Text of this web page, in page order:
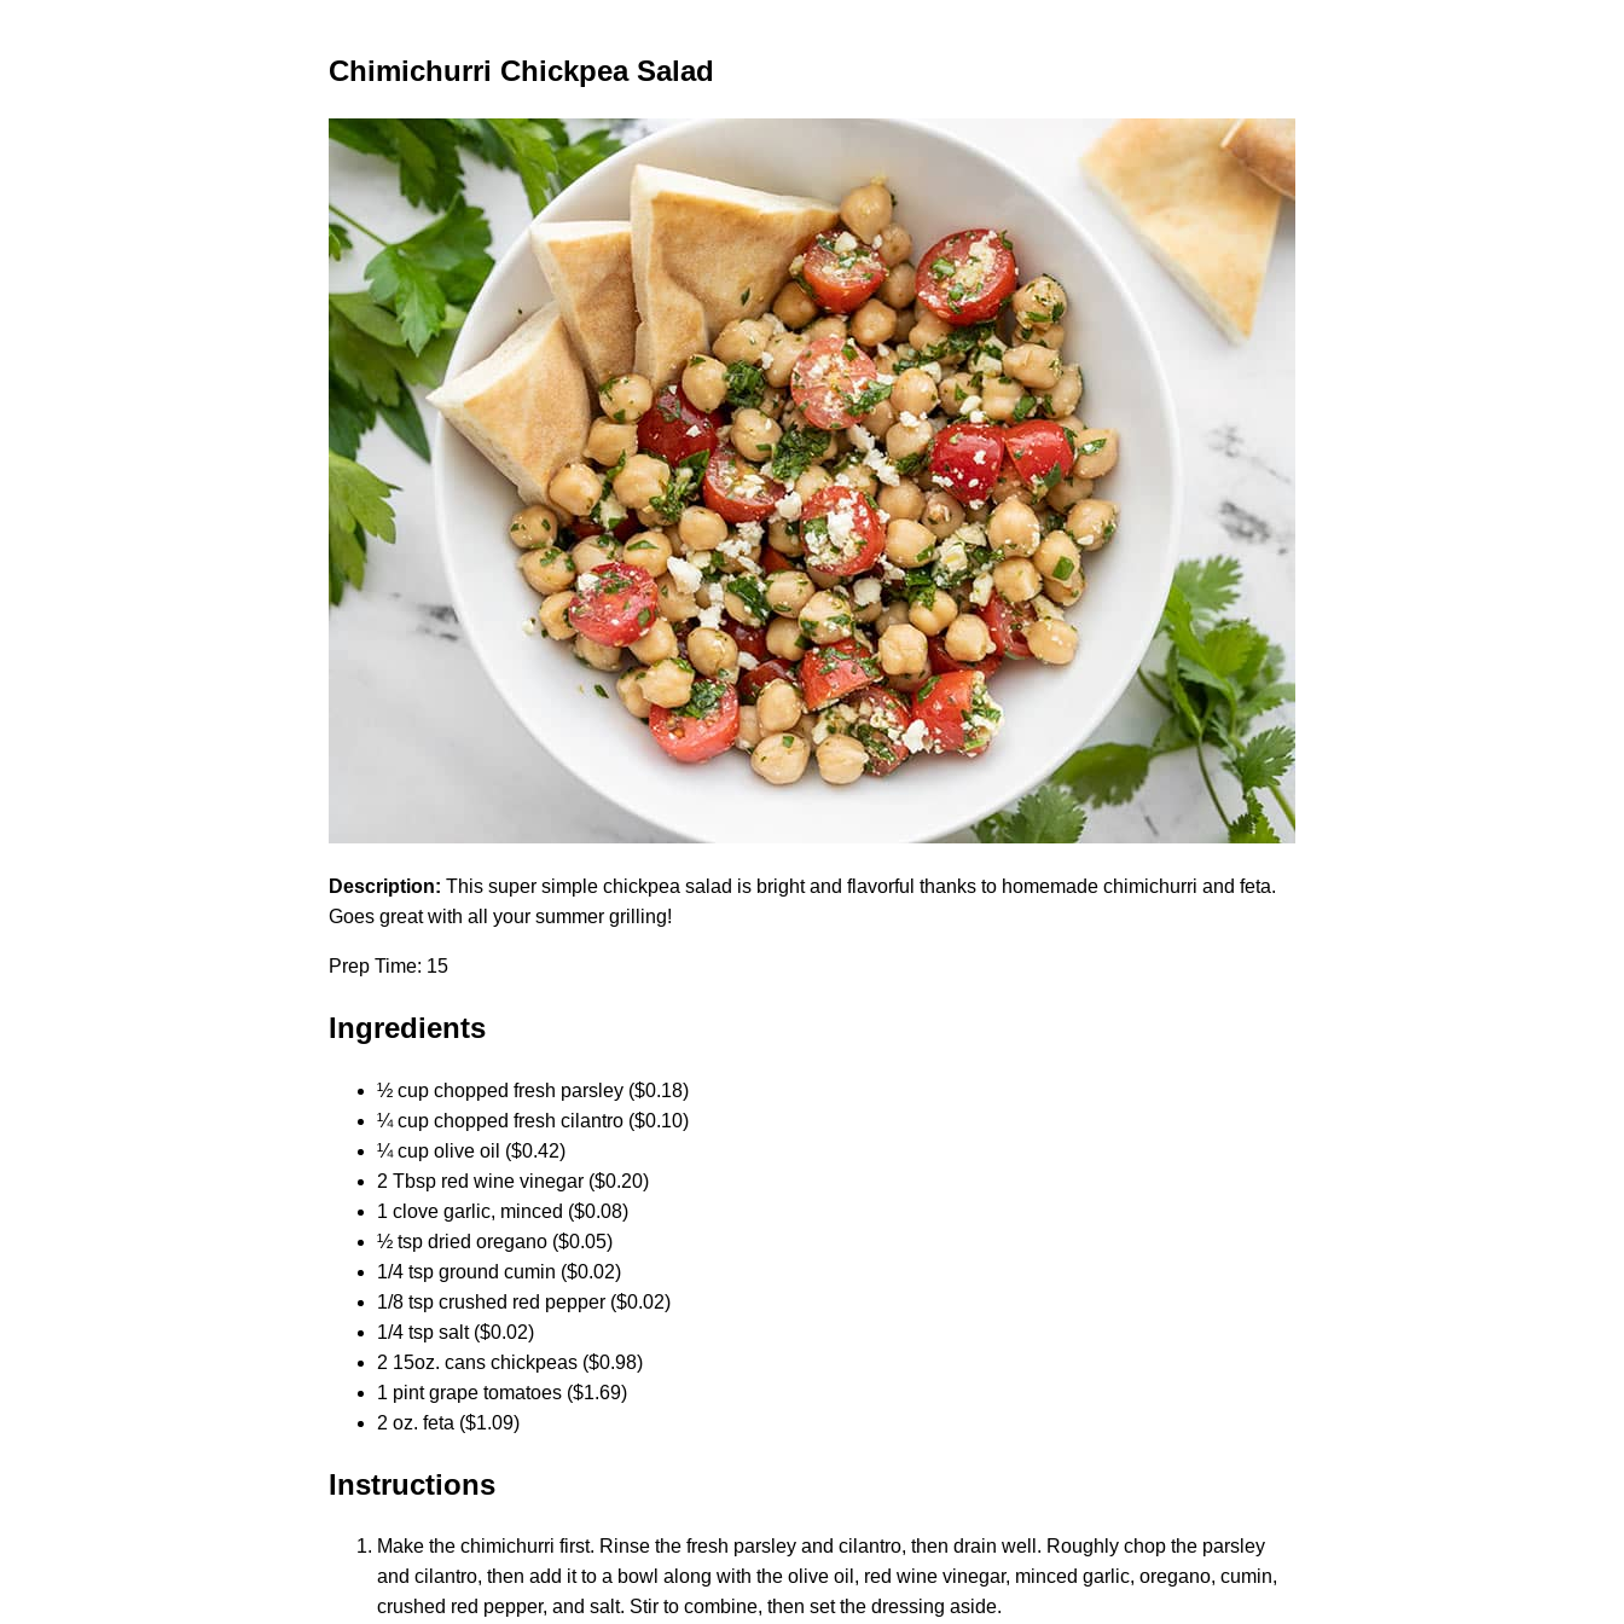
Chimichurri Chickpea Salad
Description: This super simple chickpea salad is bright and flavorful thanks to homemade chimichurri and feta.
Goes great with all your summer grilling!
Prep Time: 15
Ingredients
½ cup chopped fresh parsley ($0.18)
¼ cup chopped fresh cilantro ($0.10)
¼ cup olive oil ($0.42)
2 Tbsp red wine vinegar ($0.20)
1 clove garlic, minced ($0.08)
½ tsp dried oregano ($0.05)
1/4 tsp ground cumin ($0.02)
1/8 tsp crushed red pepper ($0.02)
1/4 tsp salt ($0.02)
2 15oz. cans chickpeas ($0.98)
1 pint grape tomatoes ($1.69)
2 oz. feta ($1.09)
Instructions
Make the chimichurri first. Rinse the fresh parsley and cilantro, then drain well. Roughly chop the parsley
and cilantro, then add it to a bowl along with the olive oil, red wine vinegar, minced garlic, oregano, cumin,
crushed red pepper, and salt. Stir to combine, then set the dressing aside.